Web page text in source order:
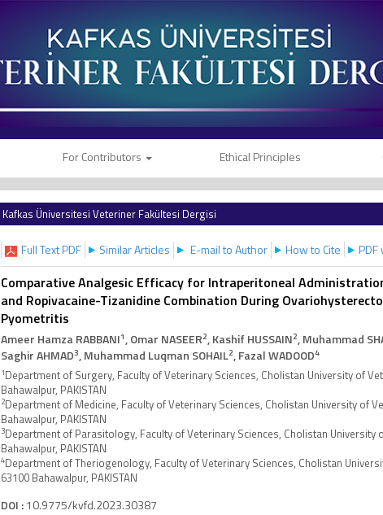
For Contributors Ethical Principles
Kafkas Üniversitesi Veteriner Fakültesi Dergisi
Full Text PDF Similar Articles E-mail to Author How to Cite PDF
Comparative Analgesic Efficacy for Intraperitoneal
and Ropivacaine-Tizanidine Combination During
Pyometritis
Ameer Hamza RABBANI1, Omar NASEER2, Kashif HUSSAIN2, Muhammad
Saghir AHMAD3, Muhammad Luqman SOHAIL2, Fazal WADOOD4
1Department of Surgery, Faculty of Veterinary Sciences, Cholistan University of
Bahawalpur, PAKISTAN
2Department of Medicine, Faculty of Veterinary Sciences, Cholistan University of
Bahawalpur, PAKISTAN
3Department of Parasitology, Faculty of Veterinary Sciences, Cholistan University
Bahawalpur, PAKISTAN
4Department of Theriogenology, Faculty of Veterinary Sciences, Cholistan
63100 Bahawalpur, PAKISTAN
DOI :10.9775/kvfd.2023.30387